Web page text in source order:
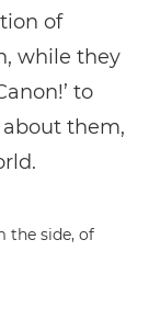
of
while they
to
them,